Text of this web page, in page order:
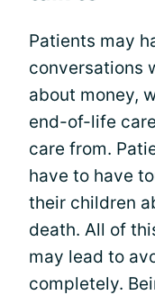
Patients may
conversations
about money,
end-of-life
care from.
have to have
their children
death. All of
may lead to
completely.